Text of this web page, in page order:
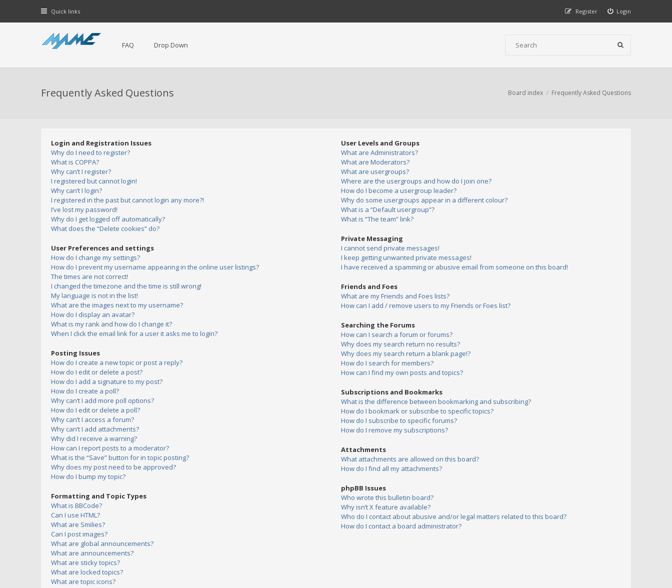
Quick links Login
Register
FAQ Drop Down
Frequently Asked Questions Board index Frequently Asked Questions
Login and Registration Issues
Why do I need to register?
What is COPPA?
Why can’t I register?
I registered but cannot login!
Why can’t I login?
I registered in the past but cannot login any more?!
I’ve lost my password!
Why do I get logged off automatically?
What does the “Delete cookies” do?
User Preferences and settings
How do I change my settings?
How do I prevent my username appearing in the online user listings?
The times are not correct!
I changed the timezone and the time is still wrong!
My language is not in the list!
What are the images next to my username?
How do I display an avatar?
What is my rank and how do I change it?
When I click the email link for a user it asks me to login?
Posting Issues
How do I create a new topic or post a reply?
How do I edit or delete a post?
How do I add a signature to my post?
How do I create a poll?
Why can’t I add more poll options?
How do I edit or delete a poll?
Why can’t I access a forum?
Why can’t I add attachments?
Why did I receive a warning?
How can I report posts to a moderator?
What is the “Save” button for in topic posting?
Why does my post need to be approved?
How do I bump my topic?
Formatting and Topic Types
What is BBCode?
Can I use HTML?
What are Smilies?
Can I post images?
What are global announcements?
What are announcements?
What are sticky topics?
What are locked topics?
What are topic icons?
User Levels and Groups
What are Administrators?
What are Moderators?
What are usergroups?
Where are the usergroups and how do I join one?
How do I become a usergroup leader?
Why do some usergroups appear in a different colour?
What is a “Default usergroup”?
What is “The team” link?
Private Messaging
I cannot send private messages!
I keep getting unwanted private messages!
I have received a spamming or abusive email from someone on this board!
Friends and Foes
What are my Friends and Foes lists?
How can I add / remove users to my Friends or Foes list?
Searching the Forums
How can I search a forum or forums?
Why does my search return no results?
Why does my search return a blank page!?
How do I search for members?
How can I find my own posts and topics?
Subscriptions and Bookmarks
What is the difference between bookmarking and subscribing?
How do I bookmark or subscribe to specific topics?
How do I subscribe to specific forums?
How do I remove my subscriptions?
Attachments
What attachments are allowed on this board?
How do I find all my attachments?
phpBB Issues
Who wrote this bulletin board?
Why isn’t X feature available?
Who do I contact about abusive and/or legal matters related to this board?
How do I contact a board administrator?